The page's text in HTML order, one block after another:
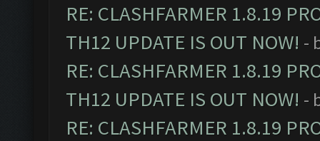
RE: CLASHFARMER 1.8.19
TH12 UPDATE IS OUT NOW! -
RE: CLASHFARMER 1.8.19
TH12 UPDATE IS OUT NOW! -
RE: CLASHFARMER 1.8.19